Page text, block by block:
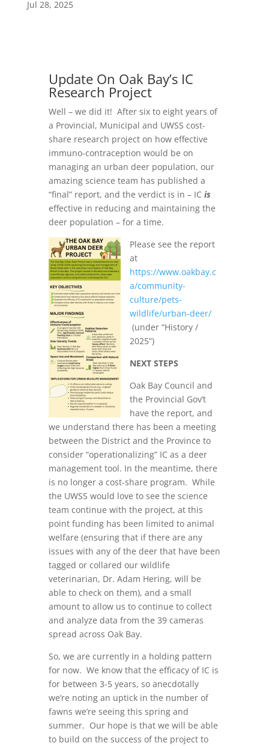
Jul 28, 2025
Update On Oak Bay’s IC
Research Project
Well – we did it! After six to eight years of
a Provincial, Municipal and UWSS cost-
share research project on how effective
immuno-contraception would be on
managing an urban deer population, our
amazing science team has published a
“final” report, and the verdict is in – IC is
effective in reducing and maintaining the
deer population – for a time.
Please see the report
at
https://www.oakbay.c
a/community-
culture/pets-
wildlife/urban-deer/
(under “History /
2025”)
NEXT STEPS
Oak Bay Council and
the Provincial Gov’t
have the report, and
we understand there has been a meeting
between the District and the Province to
consider “operationalizing” IC as a deer
management tool. In the meantime, there
is no longer a cost-share program. While
the UWSS would love to see the science
team continue with the project, at this
point funding has been limited to animal
welfare (ensuring that if there are any
issues with any of the deer that have been
tagged or collared our wildlife
veterinarian, Dr. Adam Hering, will be
able to check on them), and a small
amount to allow us to continue to collect
and analyze data from the 39 cameras
spread across Oak Bay.
So, we are currently in a holding pattern
for now. We know that the efficacy of IC is
for between 3-5 years, so anecdotally
we’re noting an uptick in the number of
fawns we’re seeing this spring and
summer. Our hope is that we will be able
to build on the success of the project to